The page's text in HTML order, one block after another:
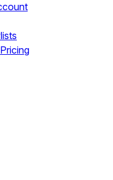
Pricing